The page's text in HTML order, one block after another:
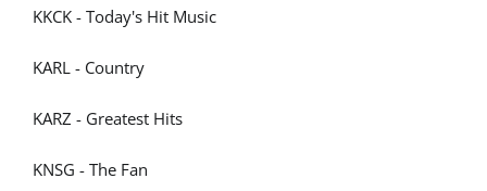
KKCK - Today's Hit Music
KARL - Country
KARZ - Greatest Hits
KNSG - The Fan